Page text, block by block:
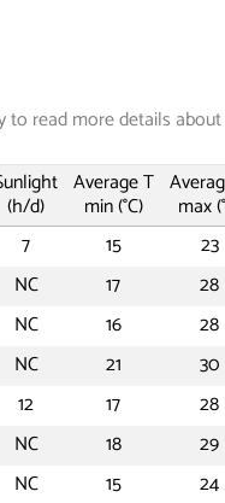
to read more details
(h/d)
Average T
min (°C) max
7 15 23
NC 17 28
NC 16 28
NC 21 30
12 17 28
NC 18 29
NC 15 24